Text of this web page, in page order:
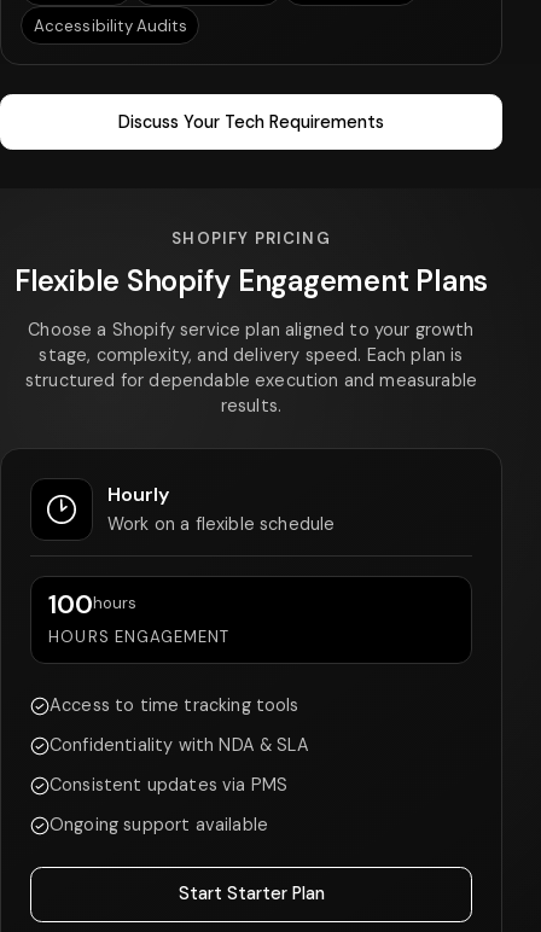
Accessibility Audits
Discuss Your Tech Requirements
SHOPIFY PRICING
Flexible Shopify Engagement Plans
Choose a Shopify service plan aligned to your growth
stage, complexity, and delivery speed. Each plan is
structured for dependable execution and measurable
results.
Hourly
Work on a flexible schedule
100hours
HOURS ENGAGEMENT
Access to time tracking tools
Confidentiality with NDA & SLA
Consistent updates via PMS
Ongoing support available
Start Starter Plan